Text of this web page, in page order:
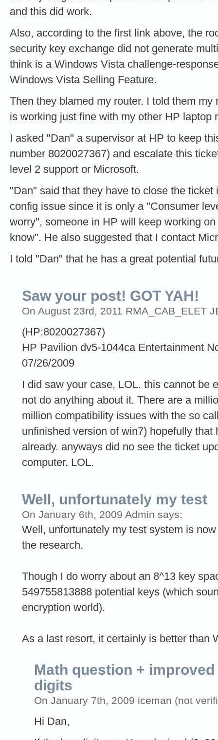
and this did work.
Also, according to the first link above, the
security key exchange did not generate
think is a Windows Vista challenge-
Windows Vista Selling Feature.
Then they blamed my router. I told them
is working just fine with my other HP laptop
I asked "Dan" a supervisor at HP to keep
number 8020027367) and escalate this
level 2 support or Microsoft.
"Dan" said that they have to close the
config issue since it is only a "Consumer
worry", someone in HP will keep working
know". He also suggested that I contact
I told "Dan" that he has a great potential
Saw your post! GOT YAH!
On August 23rd, 2011 RMA_CAB_ELET
(HP:8020027367)
HP Pavilion dv5-1044ca Entertainment
07/26/2009
I did saw your case, LOL. this cannot be
not do anything about it. There are a
million compatibility issues with the so
unfinished version of win7) hopefully that
already. anyways did no see the ticket
computer. LOL.
Well, unfortunately my test
On January 6th, 2009 Admin says:
Well, unfortunately my test system is
the research.
Though I do worry about an 8^13 key
549755813888 potential keys (which
encryption world).
As a last resort, it certainly is better than
Math question +
digits
On January 7th, 2009 iceman (not
Hi Dan,